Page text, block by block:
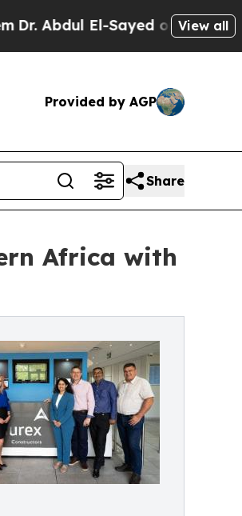
El-Sayed on Historic View all
Provided by AGP
Share
Africa with